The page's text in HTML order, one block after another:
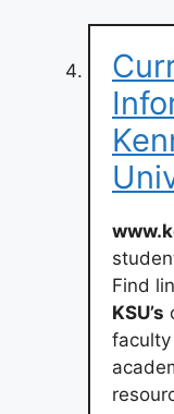
Find
KSU’s